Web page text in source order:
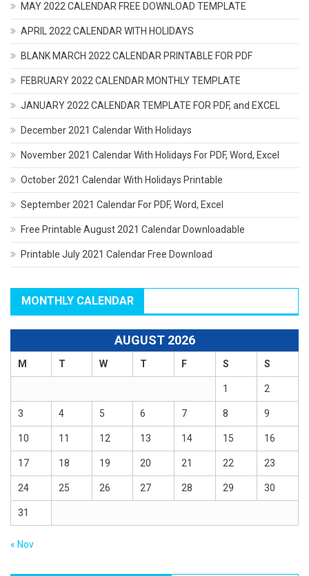
MAY 2022 CALENDAR FREE DOWNLOAD TEMPLATE
APRIL 2022 CALENDAR WITH HOLIDAYS
BLANK MARCH 2022 CALENDAR PRINTABLE FOR PDF
FEBRUARY 2022 CALENDAR MONTHLY TEMPLATE
JANUARY 2022 CALENDAR TEMPLATE FOR PDF, and EXCEL
December 2021 Calendar With Holidays
November 2021 Calendar With Holidays For PDF, Word, Excel
October 2021 Calendar With Holidays Printable
September 2021 Calendar For PDF, Word, Excel
Free Printable August 2021 Calendar Downloadable
Printable July 2021 Calendar Free Download
MONTHLY CALENDAR
AUGUST 2026
M T W T F S S
1 2
3 4 5 6 7 8 9
10 11 12 13 14 15 16
17 18 19 20 21 22 23
24 25 26 27 28 29 30
31
« Nov